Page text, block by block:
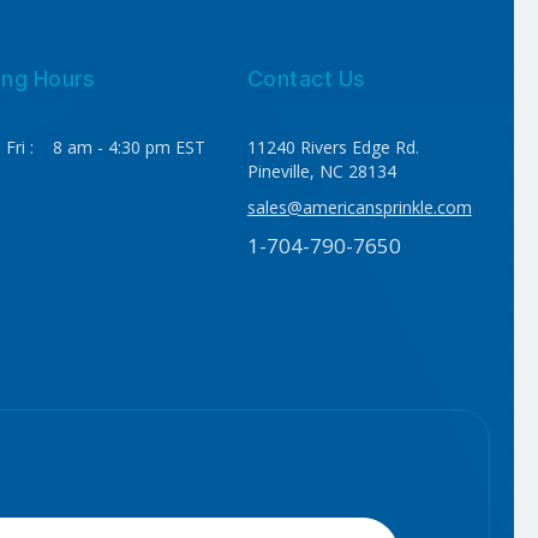
Hours
: 8 am - 4:30 pm EST
Contact Us
11240 Rivers Edge Rd.
Pineville, NC 28134
sales@americansprinkle.com
1-704-790-7650